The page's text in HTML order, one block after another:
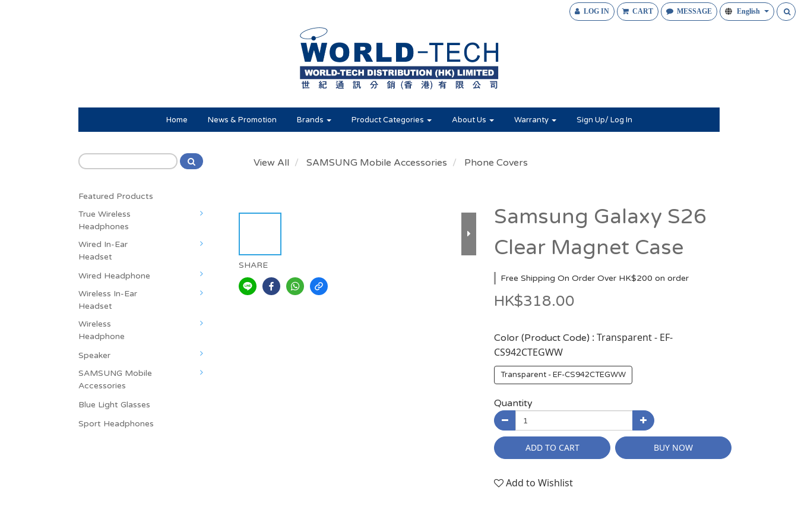
LOG IN CART MESSAGE English
Home News & Promotion Brands Product Categories About Us Warranty Sign Up/ Log In
Featured Products
True Wireless
Headphones
Wired In-Ear
Headset
Wired Headphone
Wireless In-Ear
Headset
Wireless
Headphone
Speaker
SAMSUNG Mobile
Accessories
Blue Light Glasses
Sport Headphones
View All SAMSUNG Mobile Accessories Phone Covers
SHARE
Samsung Galaxy S26
Clear Magnet Case
Free Shipping On Order Over HK$200 on order
HK$318.00
Color (Product Code) : Transparent - EF-
CS942CTEGWW
Transparent - EF-CS942CTEGWW
Quantity
ADD TO CART BUY NOW
Add to Wishlist